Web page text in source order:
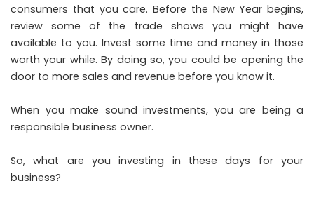
consumers that you care. Before the New Year begins,
review some of the trade shows you might have
available to you. Invest some time and money in those
worth your while. By doing so, you could be opening the
door to more sales and revenue before you know it.
When you make sound investments, you are being a
responsible business owner.
So, what are you investing in these days for your
business?